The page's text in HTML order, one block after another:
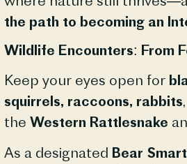
the path to becoming an
Wildlife Encounters: From
Keep your eyes open for
squirrels, raccoons, rabbits
the Western Rattlesnake
As a designated Bear